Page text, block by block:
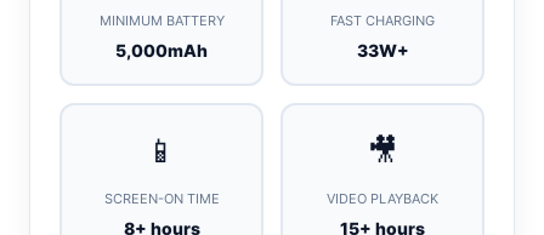
MINIMUM BATTERY
5,000mAh
FAST CHARGING
33W+
📱
SCREEN-ON TIME
8+ hours
🎥
VIDEO PLAYBACK
15+ hours